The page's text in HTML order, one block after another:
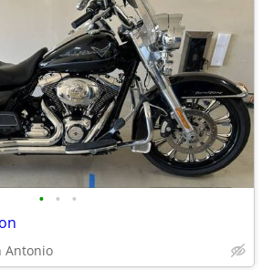
• • •
Antonio